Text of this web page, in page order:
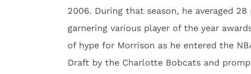
2006. During that season, he averaged
garnering various player of the year
of hype for Morrison as he entered the
Draft by the Charlotte Bobcats and